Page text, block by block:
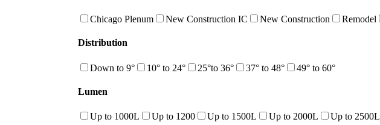
Chicago Plenum New Construction IC New Construction Remodel
Distribution
Down to 9° 10° to 24° 25°to 36° 37° to 48° 49° to 60°
Lumen
Up to 1000L Up to 1200 Up to 1500L Up to 2000L Up to 2500L